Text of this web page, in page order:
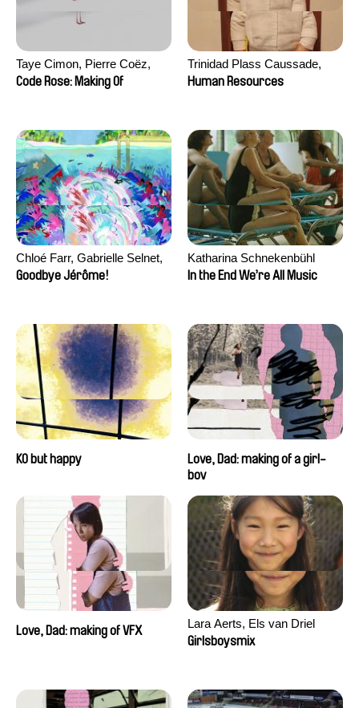
Taye Cimon, Pierre Coëz,
Julie Groux, Sandra Leydier,
Code Rose: Making Of
Trinidad Plass Caussade,
Titouan Tillier, Isaac Wenzek
Human Resources
Chloé Farr, Gabrielle Selnet,
Adam Sillard
Goodbye Jérôme!
Katharina Schnekenbühl
In the End We’re All Music
KO but happy
Love, Dad: making of a girl-
boy
Love, Dad: making of VFX
Lara Aerts, Els van Driel
Girlsboysmix